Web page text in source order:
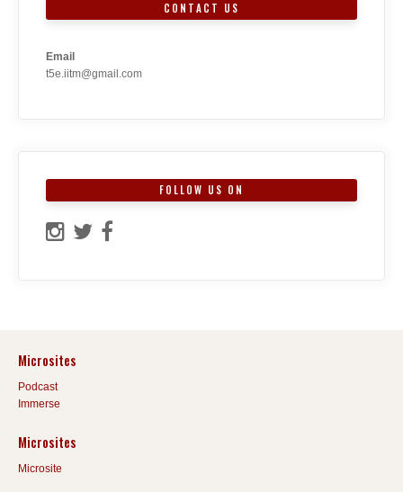
CONTACT US
Email
t5e.iitm@gmail.com
FOLLOW US ON
Microsites
Podcast
Immerse
Microsites
Microsite